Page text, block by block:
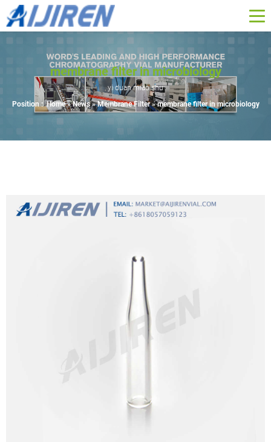
membrane filter in microbiology
yi duan miao shu
Position : Home »News»Membrane Filter»membrane filter in microbiology